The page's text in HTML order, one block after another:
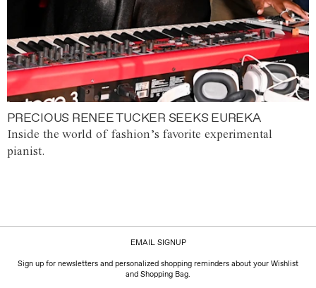
PRECIOUS RENEE TUCKER SEEKS EUREKA
Inside the world of fashion’s favorite experimental
pianist.
EMAIL SIGNUP
Sign up for newsletters and personalized shopping reminders about your Wishlist
and Shopping Bag.